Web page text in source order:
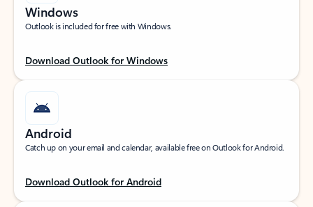
Windows
Outlook is included for free with Windows.
Download Outlook for Windows
Android
Catch up on your email and calendar, available free on Outlook for Android.
Download Outlook for Android